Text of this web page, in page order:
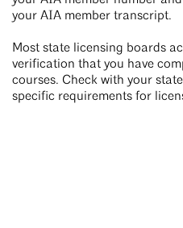
your AIA member transcript.
Most state licensing boards
verification that you have
courses. Check with your
specific requirements for